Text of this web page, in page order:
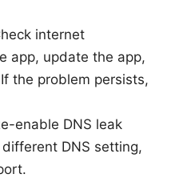
internet
app, update the app,
the problem persists,
enable DNS leak
DNS setting,